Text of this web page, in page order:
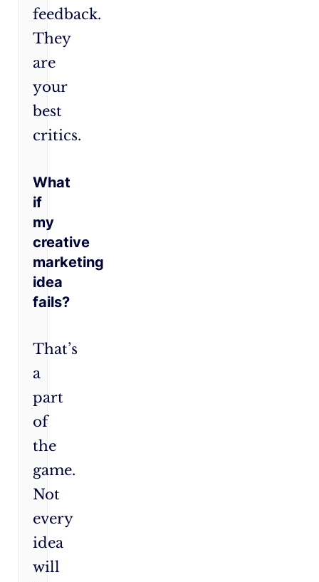
feedback.
They
are
your
best
critics.
What
if
my
creative
marketing
idea
fails?
That’s
a
part
of
the
game.
Not
every
idea
will